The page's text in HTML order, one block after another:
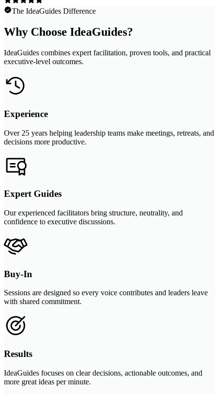
The IdeaGuides Difference
Why Choose IdeaGuides?
IdeaGuides combines expert facilitation, proven tools, and practical
executive-level outcomes.
Experience
Over 25 years helping leadership teams make meetings, retreats, and
decisions more productive.
Expert Guides
Our experienced facilitators bring structure, neutrality, and
confidence to executive discussions.
Buy-In
Sessions are designed so every voice contributes and leaders leave
with shared commitment.
Results
IdeaGuides focuses on clear decisions, actionable outcomes, and
more great ideas per minute.